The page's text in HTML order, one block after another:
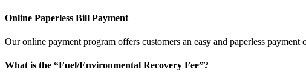
Online Paperless Bill Payment
Our online payment program offers customers an easy and paperless
What is the “Fuel/Environmental Recovery Fee”?